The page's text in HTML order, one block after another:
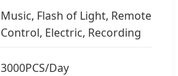
Music, Flash of Light, Remote
Control, Electric, Recording
3000PCS/Day